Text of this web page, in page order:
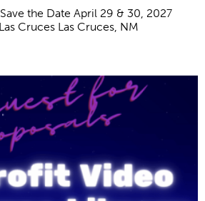
the Date April 29 & 30, 2027
Cruces Las Cruces, NM